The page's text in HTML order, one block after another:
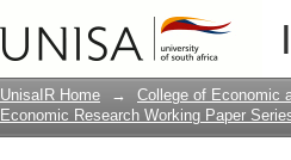
Electricity access
approach
UnisaIR Home → College of Economic
Economic Research Working Paper